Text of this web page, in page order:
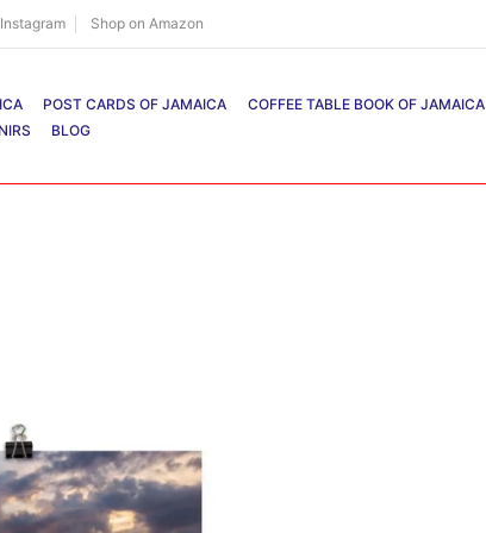
Shop on Amazon
POST CARDS OF JAMAICA COFFEE TABLE BOOK OF JAMAICA
BLOG